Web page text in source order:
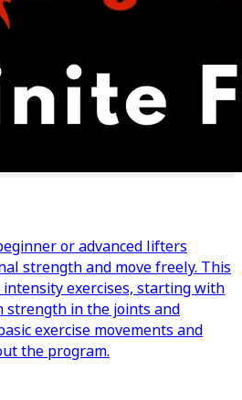
or advanced lifters
strength and move freely. This
exercises, starting with
strength in the joints and
exercise movements and
the program.